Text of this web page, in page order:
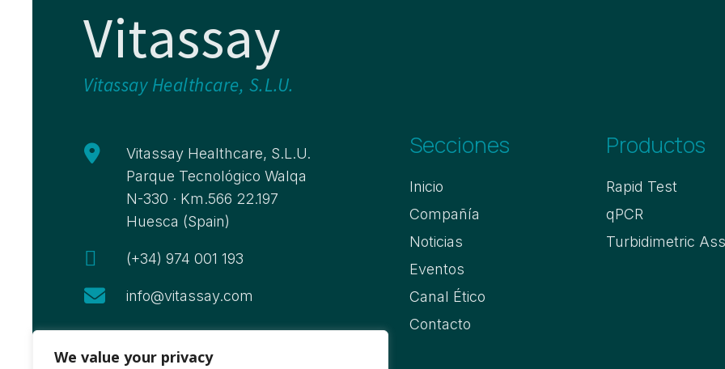
We value your privacy
Vitassay
Vitassay Healthcare, S.L.U.

Vitassay Healthcare, S.L.U.
Parque Tecnológico Walqa
N-330 · Km.566 22.197
Huesca (Spain)
 (+34) 974 001 193
 info@vitassay.com
Secciones
Inicio
Compañía
Noticias
Eventos
Canal Ético
Contacto
Productos
Rapid Test
qPCR
Turbidimetric